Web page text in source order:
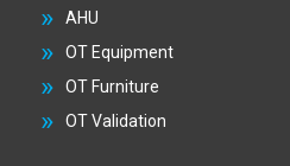
AHU
OT Equipment
OT Furniture
OT Validation